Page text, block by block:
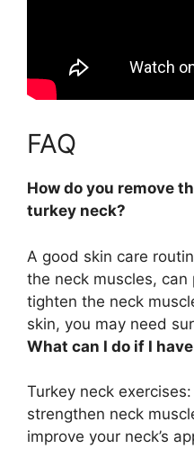
FAQ
How do you remove
turkey neck?
A good skin care
the neck muscles,
tighten the neck
skin, you may need
What can I do if I
Turkey neck
strengthen neck
improve your neck’s